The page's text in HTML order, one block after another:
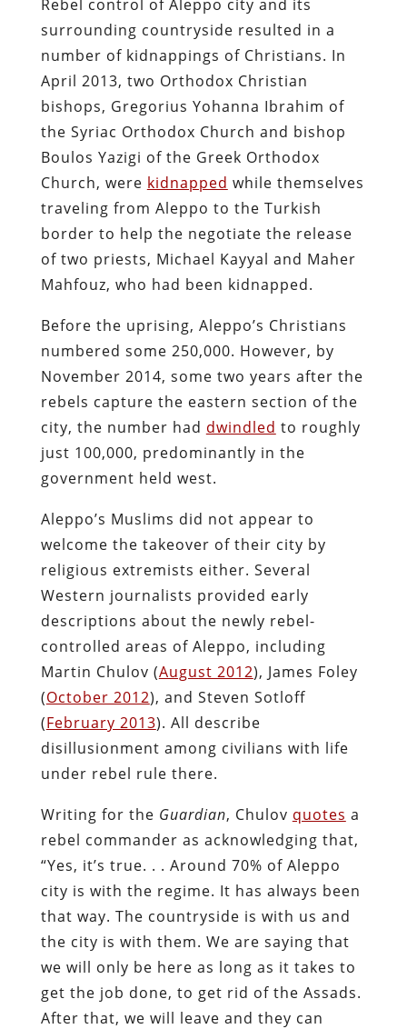
Rebel control of Aleppo city and its
surrounding countryside resulted in a
number of kidnappings of Christians. In
April 2013, two Orthodox Christian
bishops, Gregorius Yohanna Ibrahim of
the Syriac Orthodox Church and bishop
Boulos Yazigi of the Greek Orthodox
Church, were kidnapped while themselves
traveling from Aleppo to the Turkish
border to help the negotiate the release
of two priests, Michael Kayyal and Maher
Mahfouz, who had been kidnapped.
Before the uprising, Aleppo’s Christians
numbered some 250,000. However, by
November 2014, some two years after the
rebels capture the eastern section of the
city, the number had dwindled to roughly
just 100,000, predominantly in the
government held west.
Aleppo’s Muslims did not appear to
welcome the takeover of their city by
religious extremists either. Several
Western journalists provided early
descriptions about the newly rebel-
controlled areas of Aleppo, including
Martin Chulov (August 2012), James Foley
(October 2012), and Steven Sotloff
(February 2013). All describe
disillusionment among civilians with life
under rebel rule there.
Writing for the Guardian, Chulov quotes a
rebel commander as acknowledging that,
“Yes, it’s true. . . Around 70% of Aleppo
city is with the regime. It has always been
that way. The countryside is with us and
the city is with them. We are saying that
we will only be here as long as it takes to
get the job done, to get rid of the Assads.
After that, we will leave and they can